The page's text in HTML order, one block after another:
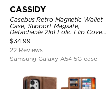
CASSIDY
Casebus Retro Magnetic Wallet
Case, Support Magsafe,
Detachable 2In1 Folio Flip Cover,
with Card Slots
$34.99
22 Reviews
Samsung Galaxy A54 5G case